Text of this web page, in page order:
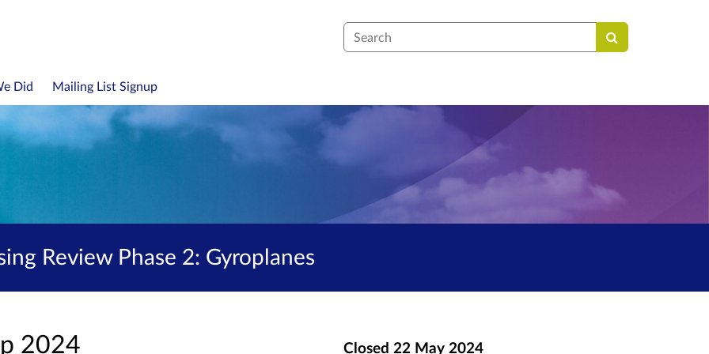
Search
Did Mailing List Signup
Review Phase 2: Gyroplanes
2024 Closed 22 May 2024